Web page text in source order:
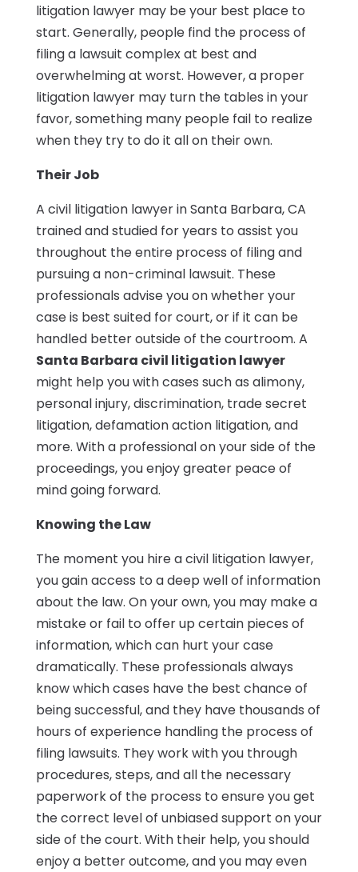
litigation lawyer may be your best place to
start. Generally, people find the process of
filing a lawsuit complex at best and
overwhelming at worst. However, a proper
litigation lawyer may turn the tables in your
favor, something many people fail to realize
when they try to do it all on their own.
Their Job
A civil litigation lawyer in Santa Barbara, CA
trained and studied for years to assist you
throughout the entire process of filing and
pursuing a non-criminal lawsuit. These
professionals advise you on whether your
case is best suited for court, or if it can be
handled better outside of the courtroom. A
Santa Barbara civil litigation lawyer
might help you with cases such as alimony,
personal injury, discrimination, trade secret
litigation, defamation action litigation, and
more. With a professional on your side of the
proceedings, you enjoy greater peace of
mind going forward.
Knowing the Law
The moment you hire a civil litigation lawyer,
you gain access to a deep well of information
about the law. On your own, you may make a
mistake or fail to offer up certain pieces of
information, which can hurt your case
dramatically. These professionals always
know which cases have the best chance of
being successful, and they have thousands of
hours of experience handling the process of
filing lawsuits. They work with you through
procedures, steps, and all the necessary
paperwork of the process to ensure you get
the correct level of unbiased support on your
side of the court. With their help, you should
enjoy a better outcome, and you may even